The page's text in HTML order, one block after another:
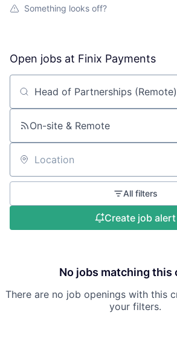
Something looks off?
Open jobs at Finix Payments
Search by title or keyword
On-site & Remote
Location
All filters
Create job alert
No jobs matching this
There are no job openings with this
your filters.